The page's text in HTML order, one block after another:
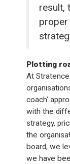
result,
proper
Plotting
At
coach’
with the
strategy,
the
board, we
we have